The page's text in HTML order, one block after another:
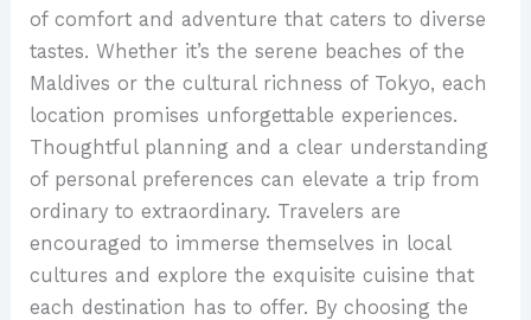
of comfort and adventure that caters to diverse
tastes. Whether it’s the serene beaches of the
Maldives or the cultural richness of Tokyo, each
location promises unforgettable experiences.
Thoughtful planning and a clear understanding
of personal preferences can elevate a trip from
ordinary to extraordinary. Travelers are
encouraged to immerse themselves in local
cultures and explore the exquisite cuisine that
each destination has to offer. By choosing the